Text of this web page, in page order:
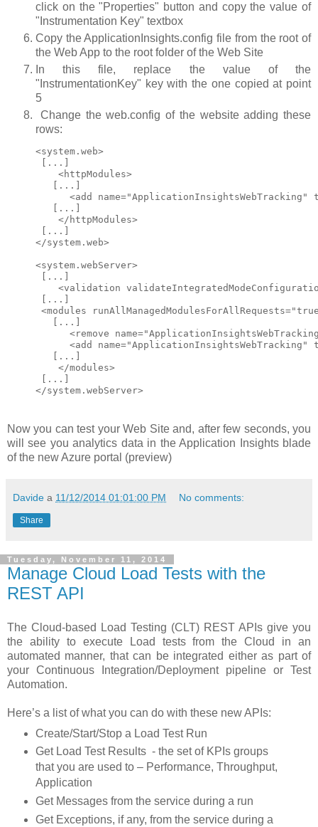
click on the "Properties" button and copy the value of
"Instrumentation Key" textbox
Copy the ApplicationInsights.config file from the root of
the Web App to the root folder of the Web Site
In this file, replace the value of the
"InstrumentationKey" key with the one copied at point
5
Change the web.config of the website adding these
rows:
<system.web>
[...]
    <httpModules>
   [...]
<add name="ApplicationInsightsWebTracking"
   [...]
    </httpModules>
[...]
</system.web>
<system.webServer>
[...]
<validation
[...]
<modules
   [...]
<remove
<add name="ApplicationInsightsWebTracking"
   [...]
    </modules>
[...]
Now you can test your Web Site and, after few seconds, you
will see you analytics data in the Application Insights blade
of the new Azure portal (preview)
Davide a 11/12/2014 01:01:00 PM No comments:
Share
Tuesday, November 11, 2014
Manage Cloud Load Tests with the
REST API
The Cloud-based Load Testing (CLT) REST APIs give you
the ability to execute Load tests from the Cloud in an
automated manner, that can be integrated either as part of
your Continuous Integration/Deployment pipeline or Test
Automation.
Here’s a list of what you can do with these new APIs:
Create/Start/Stop a Load Test Run
Get Load Test Results - the set of KPIs groups
that you are used to – Performance, Throughput,
Application
Get Messages from the service during a run
Get Exceptions, if any, from the service during a